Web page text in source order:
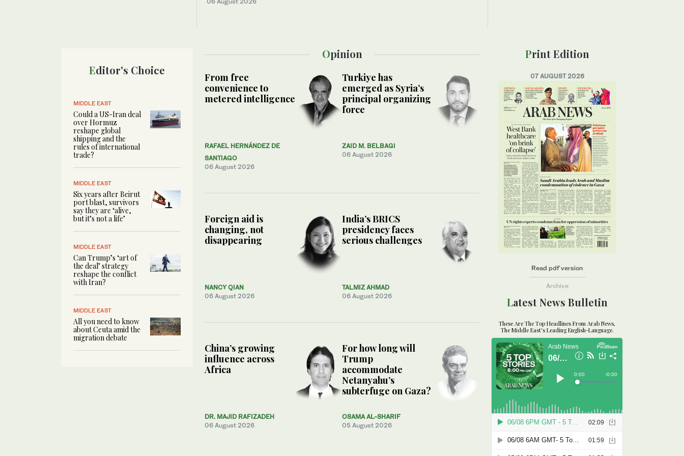
Editor's Choice
MIDDLE EAST
Could a US-Iran deal
over Hormuz
reshape global
shipping and the
rules of international
trade?
MIDDLE EAST
Six years after Beirut
port blast, survivors
say they are ‘alive,
but it’s not a life’
MIDDLE EAST
Can Trump’s ‘art of
the deal’ strategy
reshape the conflict
with Iran?
MIDDLE EAST
All you need to know
about Ceuta amid the
migration debate
Opinion
From free
convenience to
metered intelligence
RAFAEL HERNÁNDEZ DE
SANTIAGO
06 August 2026
Turkiye has
emerged as Syria’s
principal organizing
force
ZAID M. BELBAGI
06 August 2026
Foreign aid is
changing, not
disappearing
NANCY QIAN
06 August 2026
India’s BRICS
presidency faces
serious challenges
TALMIZ AHMAD
06 August 2026
China’s growing
influence across
Africa
DR. MAJID RAFIZADEH
06 August 2026
For how long will
Trump
accommodate
Netanyahu’s
subterfuge on Gaza?
OSAMA AL-SHARIF
05 August 2026
Print Edition
07 AUGUST 2026
Read pdf version
Archive
Latest News Bulletin
These Are The Top Headlines From Arab News,
The Middle East's Leading English-Language.